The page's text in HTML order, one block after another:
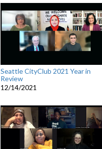
Seattle CityClub 2021 Year in
Review
12/14/2021